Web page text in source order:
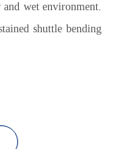
and wet environment.
shuttle bending